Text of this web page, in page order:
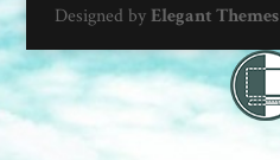
Designed by Elegant Themes